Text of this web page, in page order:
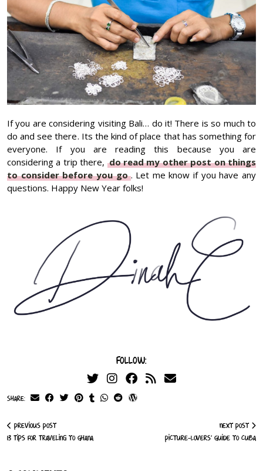
If you are considering visiting Bali… do it! There is so much to
do and see there. Its the kind of place that has something for
everyone. If you are reading this because you are
considering a trip there, do read my other post on things
to consider before you go . Let me know if you have any
questions. Happy New Year folks!
Follow:
Share:
Previous Post
13 Tips for Traveling to Ghana
Next Post
Picture-Lovers’ Guide to Cuba